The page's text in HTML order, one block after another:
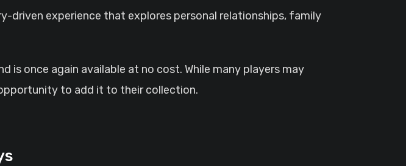
driven experience that explores personal relationships, family
is once again available at no cost. While many players may
to add it to their collection.